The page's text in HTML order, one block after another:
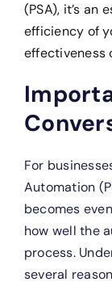
(PSA), it’s an
efficiency of
effectiveness
For
Automation
becomes
how well the
process.
several